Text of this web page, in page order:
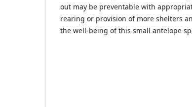
out may be preventable with
rearing or provision of more shelters
the well-being of this small antelope